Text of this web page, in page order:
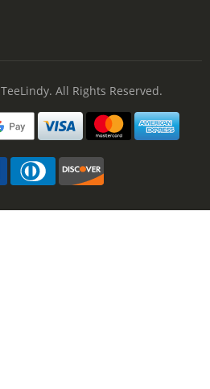
TeeLindy. All Rights Reserved.